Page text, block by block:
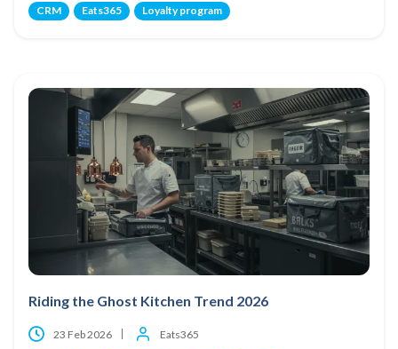
CRM Eats365 Loyalty program
Riding the Ghost Kitchen Trend 2026
23 Feb 2026 Eats365